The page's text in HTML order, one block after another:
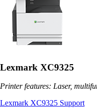
Lexmark XC9325
Printer features: Laser,
Lexmark XC9325 Support